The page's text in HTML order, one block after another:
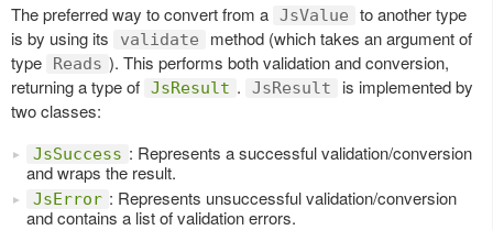
The preferred way to convert from a JsValue
to another type
is by using its
validate
method (which takes an argument of
type
Reads ). This performs both validation and conversion,
returning a type of JsResult . JsResult
is implemented by
two classes:
JsSuccess : Represents a successful validation/conversion
and wraps the result.
JsError : Represents unsuccessful validation/conversion
and contains a list of validation errors.